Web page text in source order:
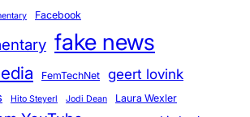
Facebook
fake news
FemTechNet geert lovink
Hito Steyerl Jodi Dean Laura Wexler